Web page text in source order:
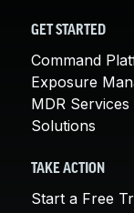
GET STARTED
Command
Exposure
MDR Services
Solutions
TAKE ACTION
Start a Free